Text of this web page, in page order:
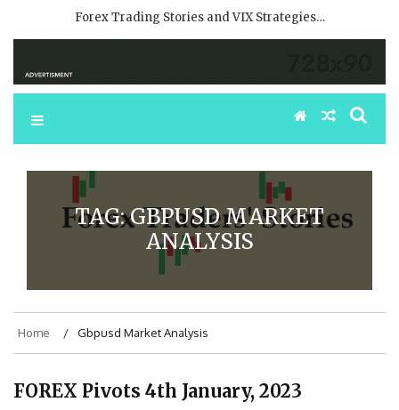
Forex Trading Stories and VIX Strategies…
TAG:GBPUSD MARKET
ANALYSIS
Home Gbpusd Market Analysis
FOREX Pivots 4th January, 2023